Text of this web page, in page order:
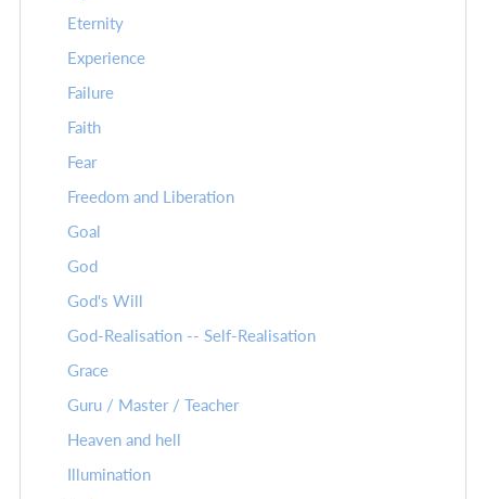
Eternity
Experience
Failure
Faith
Fear
Freedom and Liberation
Goal
God
God's Will
God-Realisation -- Self-Realisation
Grace
Guru / Master / Teacher
Heaven and hell
Illumination